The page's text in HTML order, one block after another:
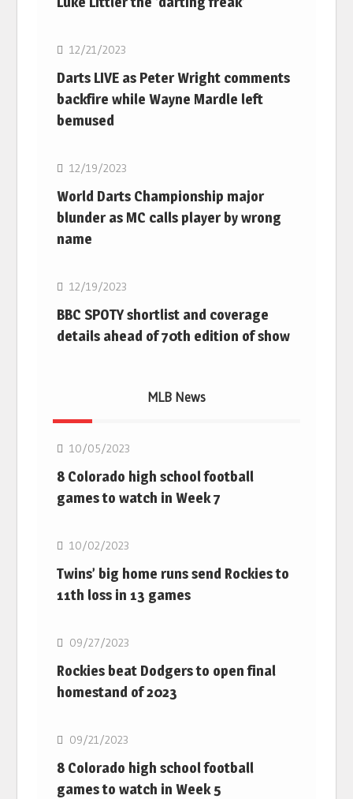
NBA
12/21/2023
Darts LIVE as Peter Wright comments
backfire while Wayne Mardle left
bemused
NBA
12/19/2023
World Darts Championship major
blunder as MC calls player by wrong
name
NBA
12/19/2023
BBC SPOTY shortlist and coverage
details ahead of 70th edition of show
MLB News
10/05/2023
8 Colorado high school football
games to watch in Week 7
MLB
10/02/2023
Twins’ big home runs send Rockies to
11th loss in 13 games
MLB
09/27/2023
Rockies beat Dodgers to open final
homestand of 2023
MLB
09/21/2023
8 Colorado high school football
games to watch in Week 5
MLB